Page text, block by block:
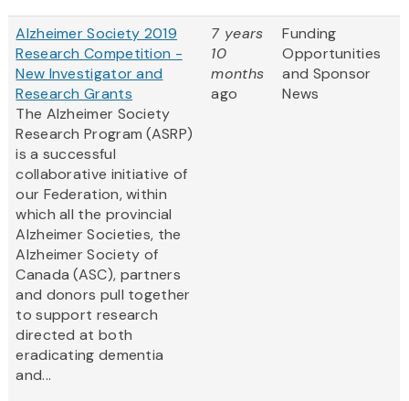
Alzheimer Society 2019
Research Competition -
New Investigator and
Research Grants
The Alzheimer Society
Research Program (ASRP)
is a successful
collaborative initiative of
our Federation, within
which all the provincial
Alzheimer Societies, the
Alzheimer Society of
Canada (ASC), partners
and donors pull together
to support research
directed at both
eradicating dementia
and...
7 years
10
months
ago
Funding
Opportunities
and Sponsor
News